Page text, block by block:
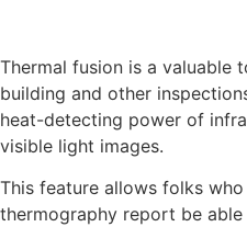
Thermal fusion is a valuable
building and other
heat-detecting power of
visible light images.
This feature allows folks
thermography report be